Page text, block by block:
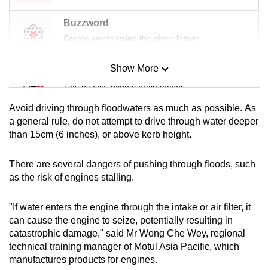
Buzzword
Create words using the given letters
Mini Sudoku
Tiny puzzle, mighty brain teaser
Mini Crossword
Small grid, big challenge
Word Search
Spot as many words as you can
Show More
Show Less
Avoid driving through floodwaters as much as possible. As
a general rule, do not attempt to drive through water deeper
than 15cm (6 inches), or above kerb height.
There are several dangers of pushing through floods, such
as the risk of engines stalling.
"If water enters the engine through the intake or air filter, it
can cause the engine to seize, potentially resulting in
catastrophic damage," said Mr Wong Che Wey, regional
technical training manager of Motul Asia Pacific, which
manufactures products for engines.